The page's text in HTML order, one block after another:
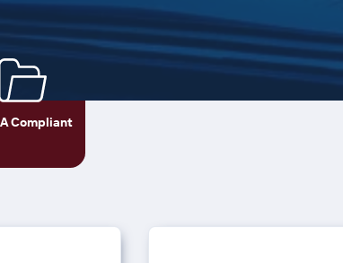
Compliant